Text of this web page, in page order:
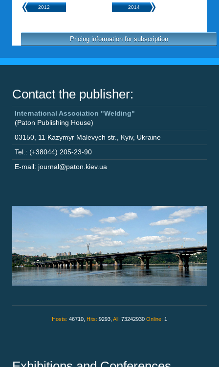
2012 2014
Pricing information for subscription
Contact the publisher:
International Association "Welding"
(Paton Publishing House)
03150 11 Kazymyr Malevych str. Kyiv, Ukraine
Tel.: (+38044) 205-23-90
E-mail: journal@paton.kiev.ua
Hosts: 46710, Hits: 9293, All: 73242930 Online: 1